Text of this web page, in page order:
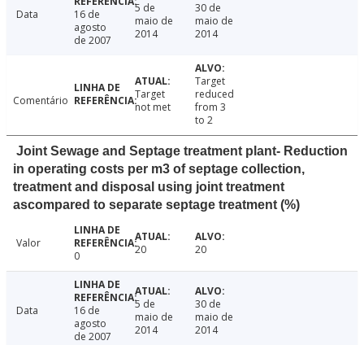
Data
16 de
agosto
de 2007
5 de
maio de
2014
30 de
maio de
2014
Comentário
Target
not met
Target
reduced
from 3
to 2
Joint Sewage and Septage treatment plant- Reduction
in operating costs per m3 of septage collection,
treatment and disposal using joint treatment
ascompared to separate septage treatment (%)
Valor
0
20 20
Data
16 de
agosto
de 2007
5 de
maio de
2014
30 de
maio de
2014